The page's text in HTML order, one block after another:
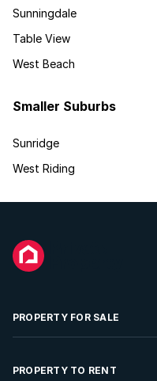
Sunningdale
Table View
West Beach
Smaller Suburbs
Sunridge
West Riding
PROPERTY FOR SALE
Residential Property for
PROPERTY TO RENT